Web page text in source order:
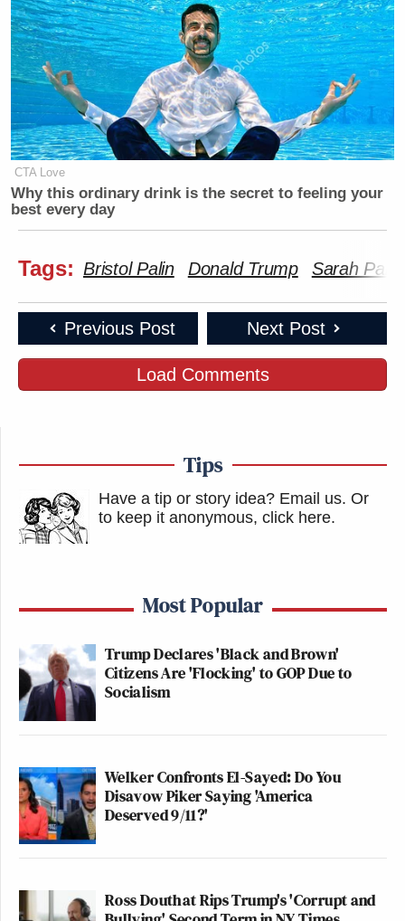
CTA Love
Why this ordinary drink is the secret to feeling your
best every day
Tags: Bristol Palin Donald Trump Sarah Palin
Previous Post Next Post
Load Comments
Tips
Have a tip or story idea? Email us. Or
to keep it anonymous, click here.
Most Popular
Trump Declares 'Black and Brown'
Citizens Are 'Flocking' to GOP Due to
Socialism
Welker Confronts El-Sayed: Do You
Disavow Piker Saying 'America
Deserved 9/11?'
Ross Douthat Rips Trump's 'Corrupt and